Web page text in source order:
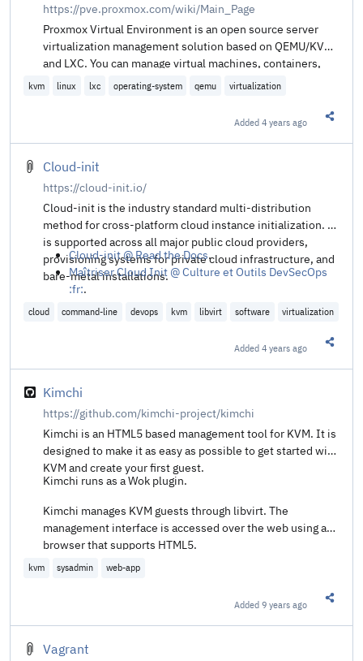
https://pve.proxmox.com/wiki/Main_Page
Proxmox Virtual Environment is an open source server
virtualization management solution based on QEMU/KVM
and LXC. You can manage virtual machines, containers,
highly available clusters, storage and networks with an
VE code is licensed under the GNU Affero General Public
License, version 3. The project is developed and
maintained by Proxmox Server Solutions GmbH.
kvm linux lxc operating-system qemu virtualization
Added4 years ago
Cloud-init
https://cloud-init.io/
Cloud-init is the industry standard multi-distribution
method for cross-platform cloud instance initialization. It
is supported across all major public cloud providers,
provisioning systems for private cloud infrastructure, and
bare-metal installations.
Cloud-init @ Read the Docs.
Maîtriser Cloud Init @ Culture et Outils DevSecOps
:fr:.
cloud command-line devops kvm libvirt software virtualization
Added4 years ago
Kimchi
https://github.com/kimchi-project/kimchi
Kimchi is an HTML5 based management tool for KVM. It is
designed to make it as easy as possible to get started with
KVM and create your first guest.
Kimchi runs as a Wok plugin.
Kimchi manages KVM guests through libvirt. The
management interface is accessed over the web using a
browser that supports HTML5.
kvm sysadmin web-app
Added9 years ago
Vagrant